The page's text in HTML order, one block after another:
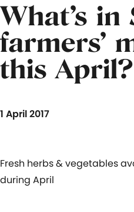
What’s in
farmers’
this April?
1 April 2017
Fresh herbs & vegetables
during April